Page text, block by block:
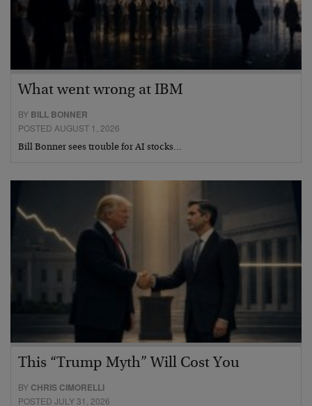
What went wrong at IBM
BY BILL BONNER
POSTED AUGUST 1, 2026
Bill Bonner sees trouble for AI stocks…
This “Trump Myth” Will Cost You
BY CHRIS CIMORELLI
POSTED JULY 31, 2026